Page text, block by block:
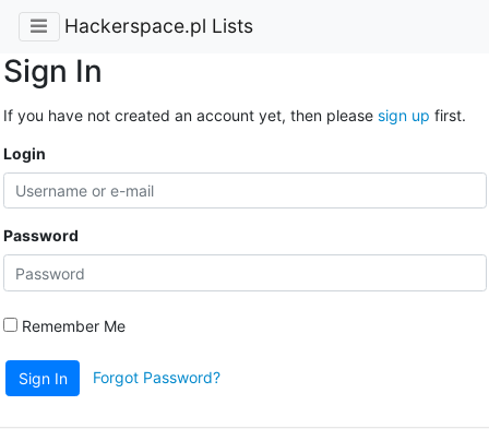
Hackerspace.pl Lists
Sign In
If you have not created an account yet, then please sign up first.
Login
Password
Remember Me
Sign In Forgot Password?